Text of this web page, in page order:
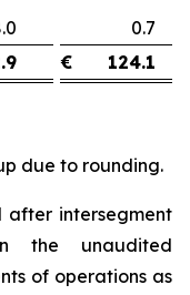
0.7
€ 124.1
due to rounding.
after intersegment
the unaudited
of operations as